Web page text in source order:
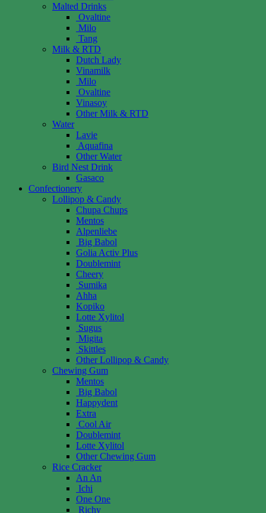
Malted Drinks
Ovaltine
Milo
Tang
Milk & RTD
Dutch Lady
Vinamilk
Milo
Ovaltine
Vinasoy
Other Milk & RTD
Water
Lavie
Aquafina
Other Water
Bird Nest Drink
Gasaco
Confectionery
Lollipop & Candy
Chupa Chups
Mentos
Alpenliebe
Big Babol
Golia Activ Plus
Doublemint
Cheery
Sumika
Ahha
Kopiko
Lotte Xylitol
Sugus
Migita
Skittles
Other Lollipop & Candy
Chewing Gum
Mentos
Big Babol
Happydent
Extra
Cool Air
Doublemint
Lotte Xylitol
Other Chewing Gum
Rice Cracker
An An
Ichi
One One
Richy